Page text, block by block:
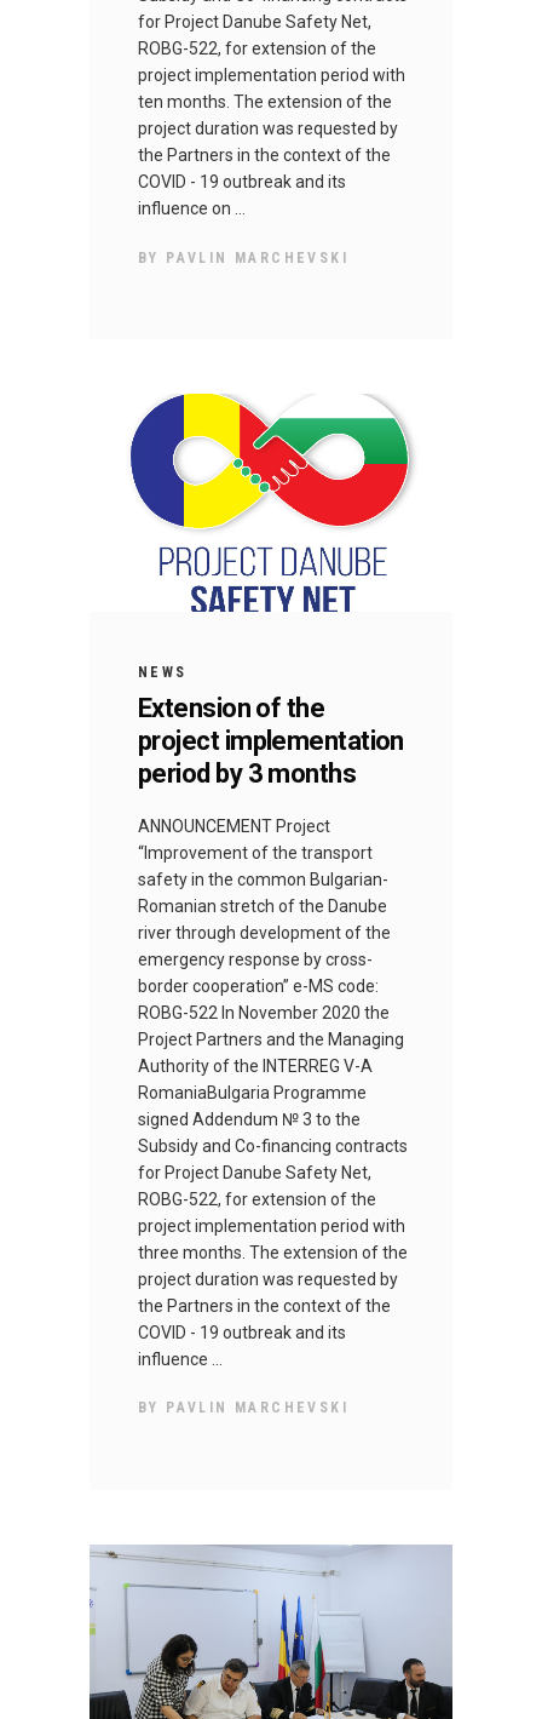
for Project Danube Safety Net,
ROBG-522, for extension of the
project implementation period with
ten months. The extension of the
project duration was requested by
the Partners in the context of the
COVID - 19 outbreak and its
influence on
BY PAVLIN MARCHEVSKI
NEWS
Extension of the
project implementation
period by 3 months
ANNOUNCEMENT Project
“Improvement of the transport
safety in the common Bulgarian-
Romanian stretch of the Danube
river through development of the
emergency response by cross-
border cooperation” e-MS code:
ROBG-522 In November 2020 the
Project Partners and the Managing
Authority of the INTERREG V-A
RomaniaBulgaria Programme
signed Addendum № 3 to the
Subsidy and Co-financing contracts
for Project Danube Safety Net,
ROBG-522, for extension of the
project implementation period with
three months. The extension of the
project duration was requested by
the Partners in the context of the
COVID - 19 outbreak and its
influence
BY PAVLIN MARCHEVSKI